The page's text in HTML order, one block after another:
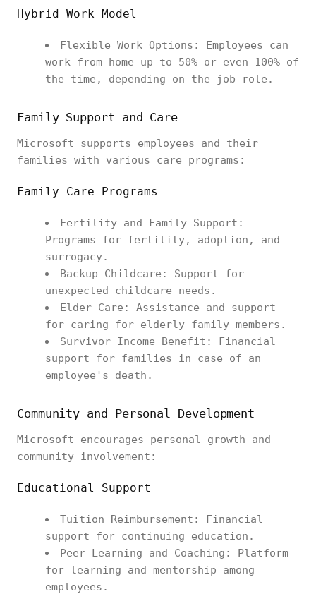
Hybrid Work Model
Flexible Work Options: Employees can
work from home up to 50% or even 100% of
the time, depending on the job role.
Family Support and Care
Microsoft supports employees and their
families with various care programs:
Family Care Programs
Fertility and Family Support:
Programs for fertility, adoption, and
surrogacy.
Backup Childcare: Support for
unexpected childcare needs.
Elder Care: Assistance and support
for caring for elderly family members.
Survivor Income Benefit: Financial
support for families in case of an
employee's death.
Community and Personal Development
Microsoft encourages personal growth and
community involvement:
Educational Support
Tuition Reimbursement: Financial
support for continuing education.
Peer Learning and Coaching: Platform
for learning and mentorship among
employees.